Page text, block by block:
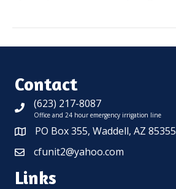
Contact
(623) 217-8087
Office and 24 hour emergency irrigation line
PO Box 355, Waddell, AZ 85355
cfunit2@yahoo.com
Links